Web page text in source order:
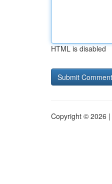
HTML is disabled
Copyright © 2026 |